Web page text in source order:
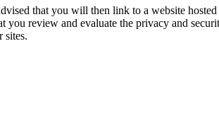
that you will then link to a website
review and evaluate the privacy and
sites.